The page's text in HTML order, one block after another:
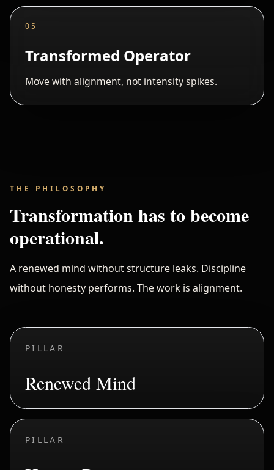
05
Transformed Operator
Move with alignment, not intensity spikes.
THE PHILOSOPHY
Transformation has to become
operational.
A renewed mind without structure leaks. Discipline
without honesty performs. The work is alignment.
PILLAR
Renewed Mind
PILLAR